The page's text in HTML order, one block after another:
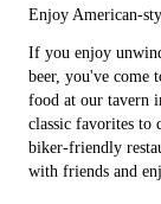
Enjoy American-
If you enjoy
beer, you've come
food at our tavern
classic favorites to
biker-friendly
with friends and